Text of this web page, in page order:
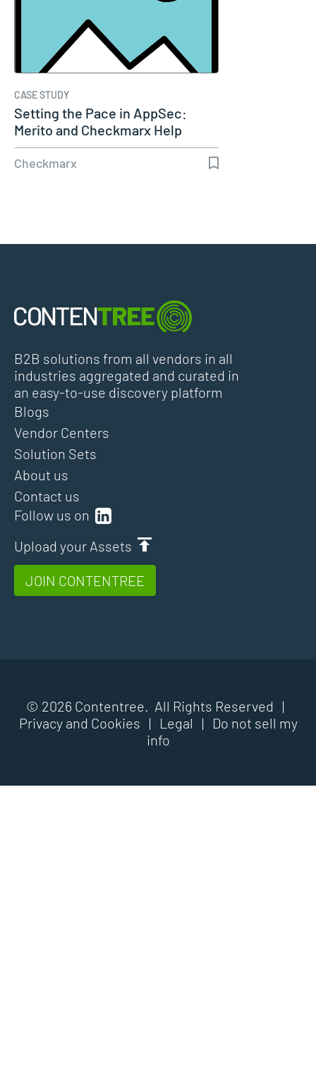
CASE STUDY
Setting the Pace in AppSec:
Merito and Checkmarx Help
Customers…
Checkmarx
B2B solutions from all vendors in all
industries aggregated and curated in
an easy-to-use discovery platform
Follow us on
Upload your Assets
JOIN CONTENTREE
Blogs
Vendor Centers
Solution Sets
About us
Contact us
© 2026 Contentree. All Rights Reserved |
Privacy and Cookies | Legal |
Do not sell my
info